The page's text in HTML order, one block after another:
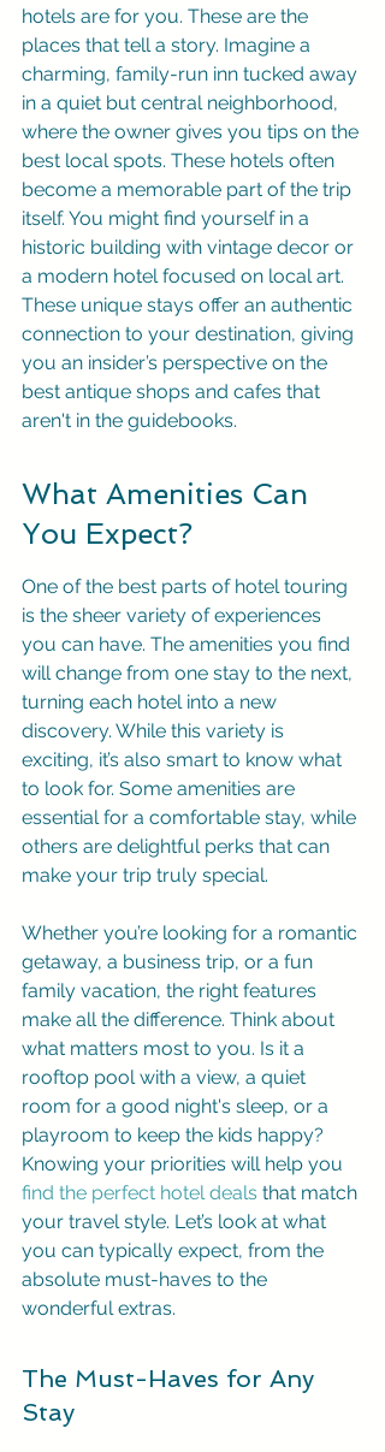
hotels are for you. These are the
places that tell a story. Imagine a
charming, family-run inn tucked away
in a quiet but central neighborhood,
where the owner gives you tips on the
best local spots. These hotels often
become a memorable part of the trip
itself. You might find yourself in a
historic building with vintage decor or
a modern hotel focused on local art.
These unique stays offer an authentic
connection to your destination, giving
you an insider’s perspective on the
best antique shops and cafes that
aren't in the guidebooks.
What Amenities Can
You Expect?
One of the best parts of hotel touring
is the sheer variety of experiences
you can have. The amenities you find
will change from one stay to the next,
turning each hotel into a new
discovery. While this variety is
exciting, it’s also smart to know what
to look for. Some amenities are
essential for a comfortable stay, while
others are delightful perks that can
make your trip truly special.
Whether you’re looking for a romantic
getaway, a business trip, or a fun
family vacation, the right features
make all the difference. Think about
what matters most to you. Is it a
rooftop pool with a view, a quiet
room for a good night's sleep, or a
playroom to keep the kids happy?
Knowing your priorities will help you
find the perfect hotel deals that match
your travel style. Let’s look at what
you can typically expect, from the
absolute must-haves to the
wonderful extras.
The Must-Haves for Any
Stay